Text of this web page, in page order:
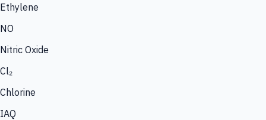
Ethylene
NO
Nitric Oxide
Cl₂
Chlorine
IAQ